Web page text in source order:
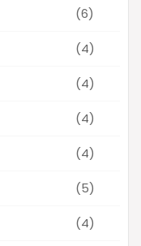
(6)
(4)
(4)
(4)
(4)
(5)
(4)